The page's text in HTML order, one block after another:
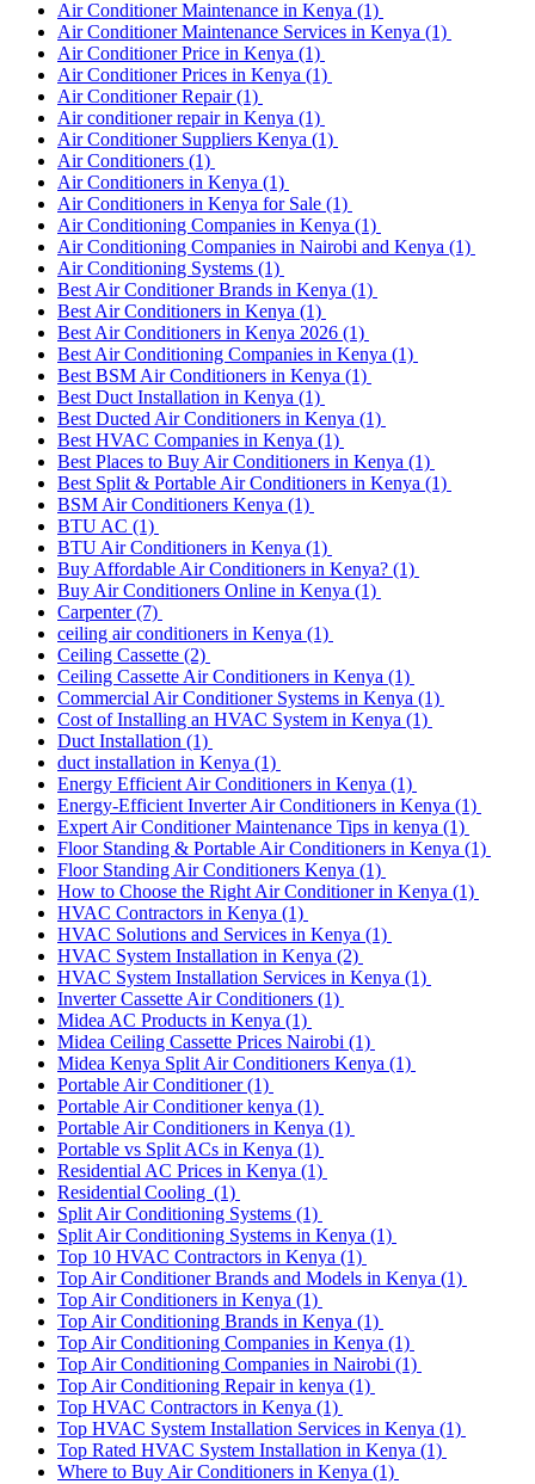
Air Conditioner Maintenance in Kenya (1)
Air Conditioner Maintenance Services in Kenya (1)
Air Conditioner Price in Kenya (1)
Air Conditioner Prices in Kenya (1)
Air Conditioner Repair(1)
Air conditioner repair in Kenya (1)
Air Conditioner Suppliers Kenya (1)
Air Conditioners (1)
Air Conditioners in Kenya (1)
Air Conditioners in Kenya for Sale (1)
Air Conditioning Companies in Kenya (1)
Air Conditioning Companies in Nairobi and Kenya (1)
Air Conditioning Systems (1)
Best Air Conditioner Brands in Kenya (1)
Best Air Conditioners in Kenya (1)
Best Air Conditioners in Kenya 2026 (1)
Best Air Conditioning Companies in Kenya (1)
Best BSM Air Conditioners in Kenya (1)
Best Duct Installation in Kenya (1)
Best Ducted Air Conditioners in Kenya (1)
Best HVAC Companies in Kenya (1)
Best Places to Buy Air Conditioners in Kenya (1)
Best Split & Portable Air Conditioners in Kenya (1)
BSM Air Conditioners Kenya (1)
BTU AC (1)
BTU Air Conditioners in Kenya (1)
Buy Affordable Air Conditioners in Kenya? (1)
Buy Air Conditioners Online in Kenya (1)
Carpenter(7)
ceiling air conditioners in Kenya (1)
Ceiling Cassette (2)
Ceiling Cassette Air Conditioners in Kenya (1)
Commercial Air Conditioner Systems in Kenya (1)
Cost of Installing an HVAC System in Kenya (1)
Duct Installation (1)
duct installation in Kenya (1)
Energy Efficient Air Conditioners in Kenya (1)
Energy-Efficient Inverter Air Conditioners in Kenya (1)
Expert Air Conditioner Maintenance Tips in kenya (1)
Floor Standing & Portable Air Conditioners in Kenya (1)
Floor Standing Air Conditioners Kenya (1)
How to Choose the Right Air Conditioner in Kenya (1)
HVAC Contractors in Kenya (1)
HVAC Solutions and Services in Kenya (1)
HVAC System Installation in Kenya (2)
HVAC System Installation Services in Kenya (1)
Inverter Cassette Air Conditioners (1)
Midea AC Products in Kenya (1)
Midea Ceiling Cassette Prices Nairobi (1)
Midea Kenya Split Air Conditioners Kenya (1)
Portable Air Conditioner(1)
Portable Air Conditioner kenya (1)
Portable Air Conditioners in Kenya (1)
Portable vs Split ACs in Kenya (1)
Residential AC Prices in Kenya (1)
Residential Cooling (1)
Split Air Conditioning Systems (1)
Split Air Conditioning Systems in Kenya (1)
Top 10 HVAC Contractors in Kenya (1)
Top Air Conditioner Brands and Models in Kenya (1)
Top Air Conditioners in Kenya (1)
Top Air Conditioning Brands in Kenya (1)
Top Air Conditioning Companies in Kenya (1)
Top Air Conditioning Companies in Nairobi (1)
Top Air Conditioning Repair in kenya (1)
Top HVAC Contractors in Kenya (1)
Top HVAC System Installation Services in Kenya (1)
Top Rated HVAC System Installation in Kenya (1)
Where to Buy Air Conditioners in Kenya (1)